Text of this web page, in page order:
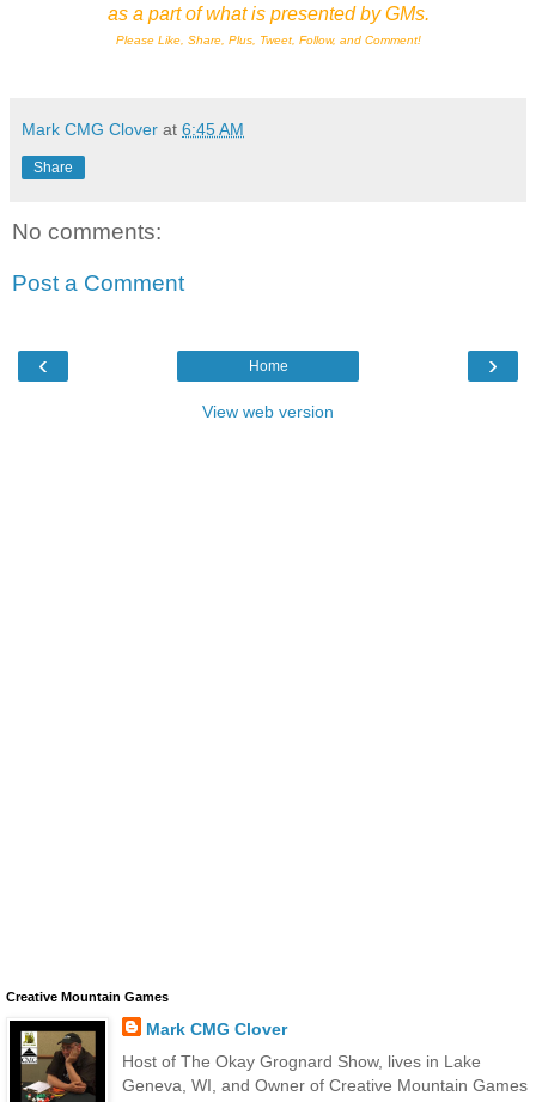
as a part of what is presented by GMs.
Please Like, Share, Plus, Tweet, Follow, and Comment!
Mark CMG Clover at 6:45 AM
Share
No comments:
Post a Comment
‹ ›
Home
View web version
Creative Mountain Games
Mark CMG Clover
Host of The Okay Grognard Show, lives in Lake
Geneva, WI, and Owner of Creative Mountain Games